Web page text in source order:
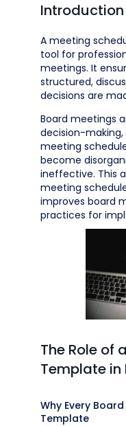
Introduction
A meeting
tool for
meetings. It
structured,
decisions are
Board meetings
decision-
meeting
become
ineffective. This
meeting
improves board
practices for
The Role of
Template
Why Every
Template